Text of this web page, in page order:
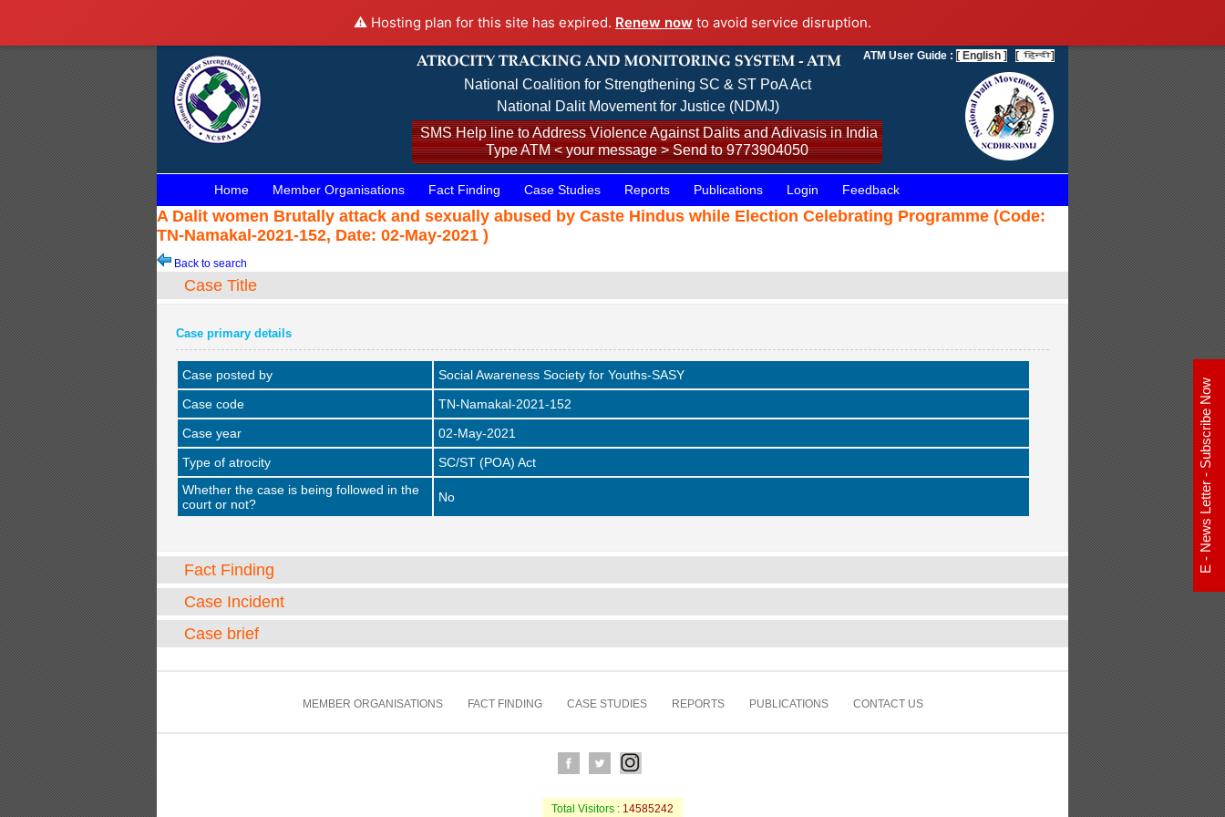
⚠️ Hosting plan for this site has expired. Renew now to avoid service disruption.
National Coalition for Strengthening SC & ST PoA Act
National Dalit Movement for Justice (NDMJ)
SMS Help line to Address Violence Against Dalits and Adivasis in India
Type ATM < your message > Send to 9773904050
ATM User Guide : [ English ] [ ]
Home Member Organisations Fact Finding Case Studies Reports Publications Login Feedback
A Dalit women Brutally attack and sexually abused by Caste Hindus while Election Celebrating Programme (Code:
TN-Namakal-2021-152, Date: 02-May-2021 )
Back to search
Case Title
Case primary details
Case posted by
Social Awareness Society for Youths-SASY
Case code
TN-Namakal-2021-152
Case year
02-May-2021
Type of atrocity
SC/ST (POA) Act
Whether the case is being followed in the
court or not?
No
Fact Finding
Case Incident
Case brief
MEMBER ORGANISATIONS FACT FINDING CASE STUDIES REPORTS PUBLICATIONS CONTACT US
Total Visitors : 14585242
E - News Letter - Subscribe Now